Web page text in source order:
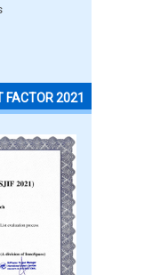
FACTOR 2021